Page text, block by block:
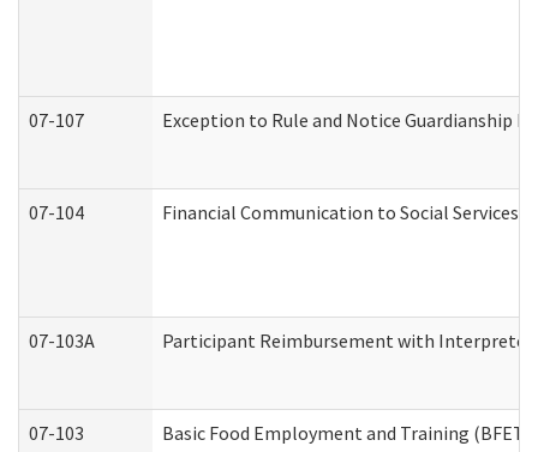
07-107 Exception to Rule and Notice Guardianship
07-104 Financial Communication to Social Services
07-103A Participant Reimbursement with Interpreter
07-103 Basic Food Employment and Training